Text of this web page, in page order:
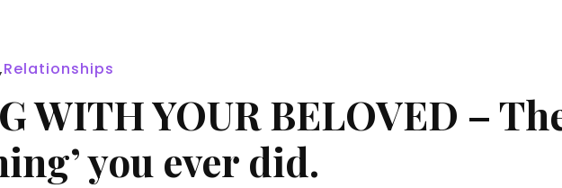
,Relationships
WITH YOUR BELOVED –
you ever did.